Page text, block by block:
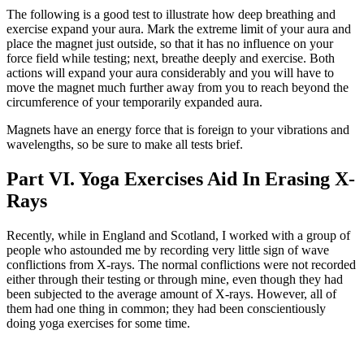
The following is a good test to illustrate how deep breathing and
exercise expand your aura. Mark the extreme limit of your aura and
place the magnet just outside, so that it has no influence on your
force field while testing; next, breathe deeply and exercise. Both
actions will expand your aura considerably and you will have to
move the magnet much further away from you to reach beyond the
circumference of your temporarily expanded aura.
Magnets have an energy force that is foreign to your vibrations and
wavelengths, so be sure to make all tests brief.
Part VI. Yoga Exercises Aid In Erasing X-
Rays
Recently, while in England and Scotland, I worked with a group of
people who astounded me by recording very little sign of wave
conflictions from X-rays. The normal conflictions were not recorded
either through their testing or through mine, even though they had
been subjected to the average amount of X-rays. However, all of
them had one thing in common; they had been conscientiously
doing yoga exercises for some time.